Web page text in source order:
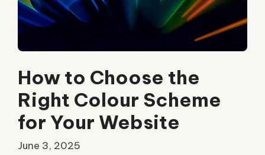
How to Choose the
Right Colour Scheme
for Your Website
June 3, 2025